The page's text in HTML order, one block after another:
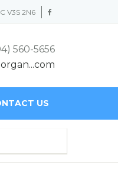
V3S 2N6
560-5656
US